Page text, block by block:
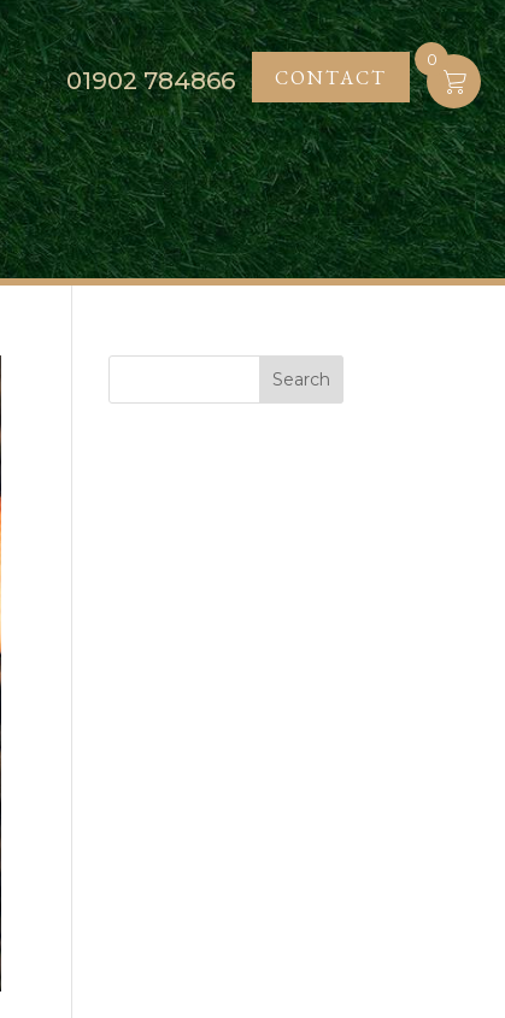
CONTACT
01902784866
Search
0